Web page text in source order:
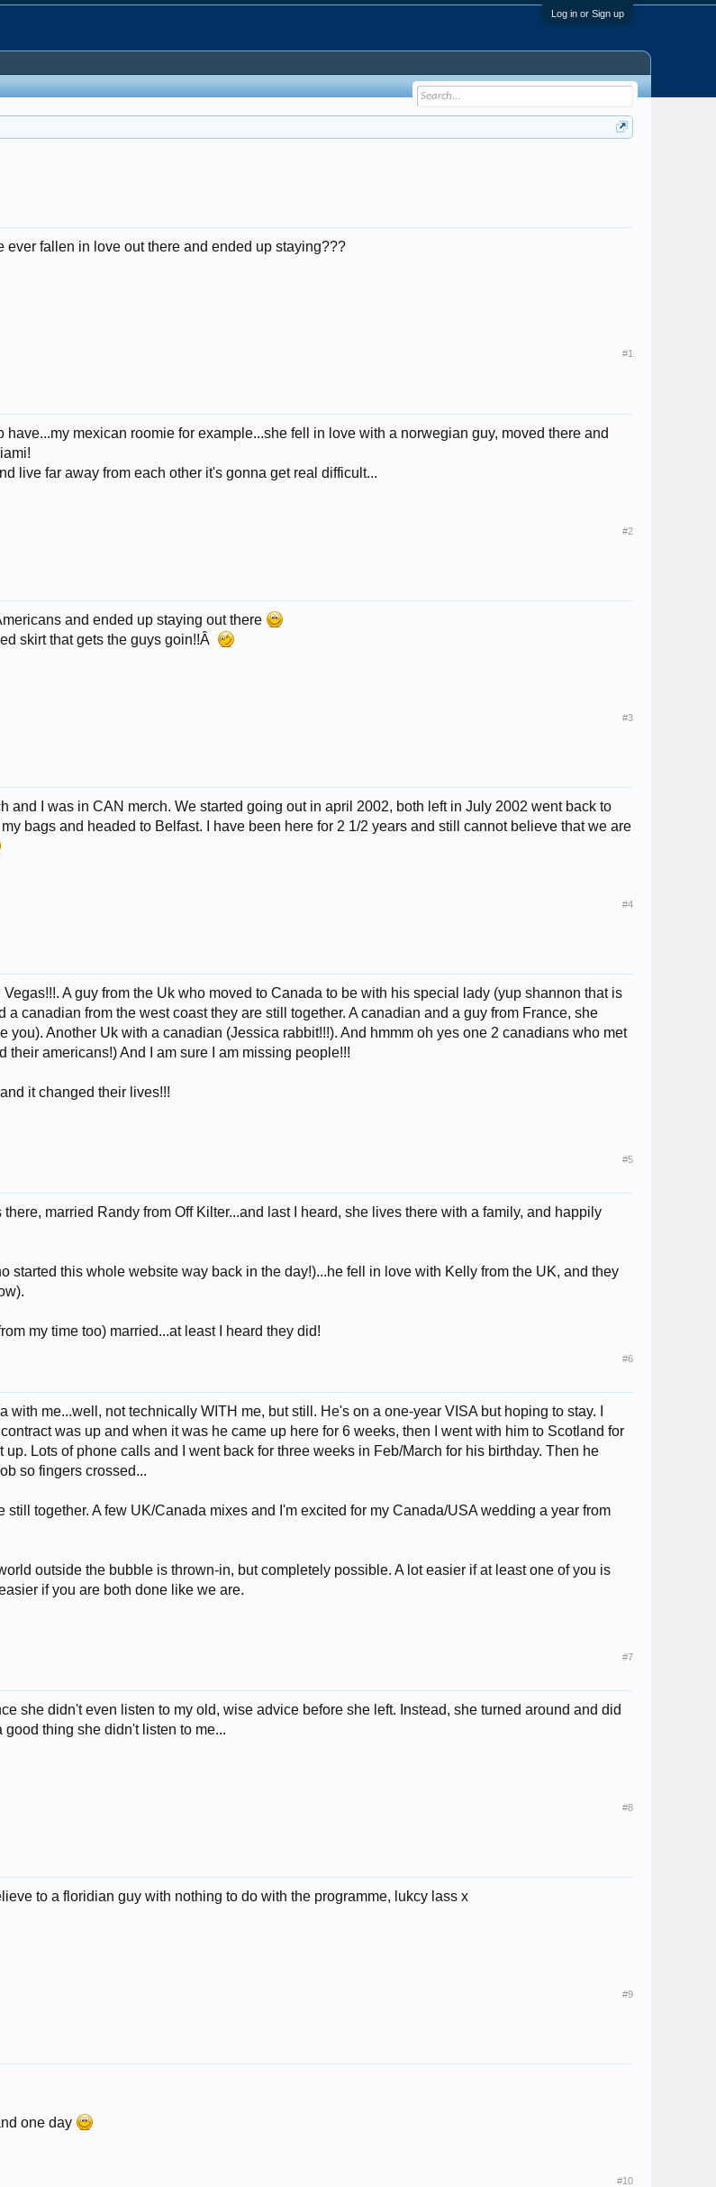
Log in or Sign up
fallen in love out there and ended up staying???
#1
mexican roomie for example...she fell in love with a norwegian guy, moved there and
live far away from each other it's gonna get real difficult...
#2
and ended up staying out there
skirt that gets the guys goin!!Â
#3
and I was in CAN merch. We started going out in april 2002, both left in July 2002 went back to
bags and headed to Belfast. I have been here for 2 1/2 years and still cannot believe that we are
#4
A guy from the Uk who moved to Canada to be with his special lady (yup shannon that is
a canadian from the west coast they are still together. A canadian and a guy from France, she
you). Another Uk with a canadian (Jessica rabbit!!!). And hmmm oh yes one 2 canadians who met
americans!) And I am sure I am missing people!!!
it changed their lives!!!
#5
married Randy from Off Kilter...and last I heard, she lives there with a family, and happily
started this whole website way back in the day!)...he fell in love with Kelly from the UK, and they
my time too) married...at least I heard they did!
#6
me...well, not technically WITH me, but still. He's on a one-year VISA but hoping to stay. I
was up and when it was he came up here for 6 weeks, then I went with him to Scotland for
Lots of phone calls and I went back for three weeks in Feb/March for his birthday. Then he
so fingers crossed...
together. A few UK/Canada mixes and I'm excited for my Canada/USA wedding a year from
outside the bubble is thrown-in, but completely possible. A lot easier if at least one of you is
if you are both done like we are.
#7
she didn't even listen to my old, wise advice before she left. Instead, she turned around and did
thing she didn't listen to me...
#8
to a floridian guy with nothing to do with the programme, lukcy lass x
#9
one day
#10